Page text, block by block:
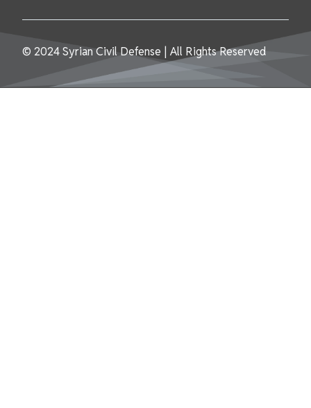
© 2024 Syrian Civil Defense | All Rights Reserved